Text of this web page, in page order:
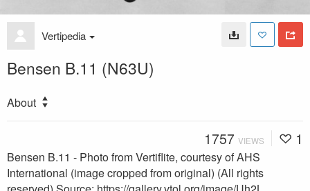
Vertipedia
Bensen B.11 (N63U)
About
1757 VIEWS 1
Bensen B.11 - Photo from Vertiflite, courtesy of AHS
International (image cropped from original) (All rights